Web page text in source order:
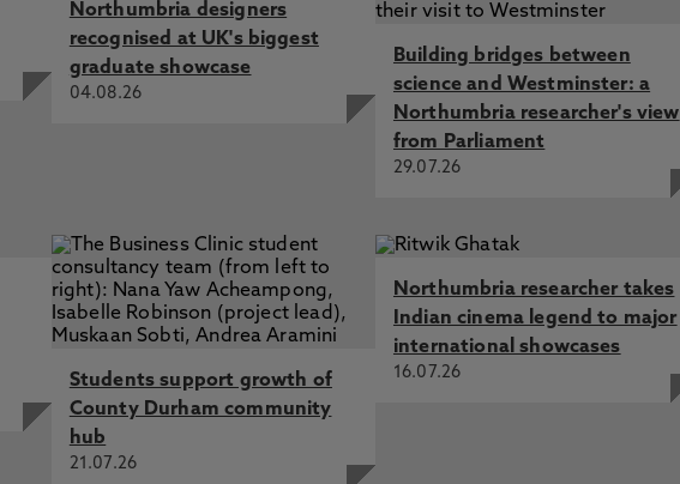
Northumbria designers
recognised at UK's biggest
graduate showcase
04.08.26
Building bridges between
science and Westminster: a
Northumbria researcher's view
from Parliament
29.07.26
Students support growth of
County Durham community
hub
21.07.26
Northumbria researcher takes
Indian cinema legend to major
international showcases
16.07.26